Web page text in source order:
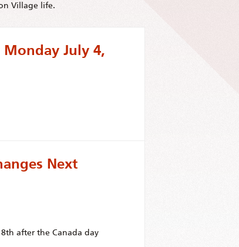
Village life.
Monday July 4,
Next
after the Canada day